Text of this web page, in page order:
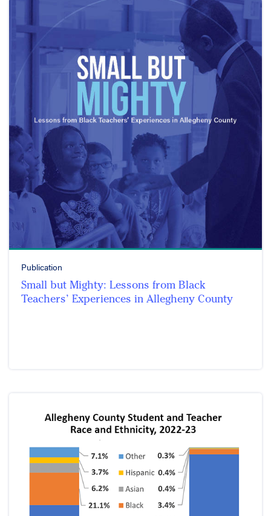
Publication
Small but Mighty: Lessons from Black
Teachers’ Experiences in Allegheny County